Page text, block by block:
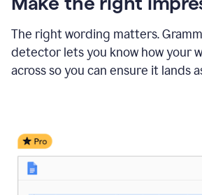
The right wording matters.
detector lets you know how your
across so you can ensure it lands